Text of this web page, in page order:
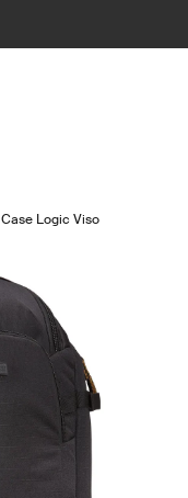
Case Logic Viso